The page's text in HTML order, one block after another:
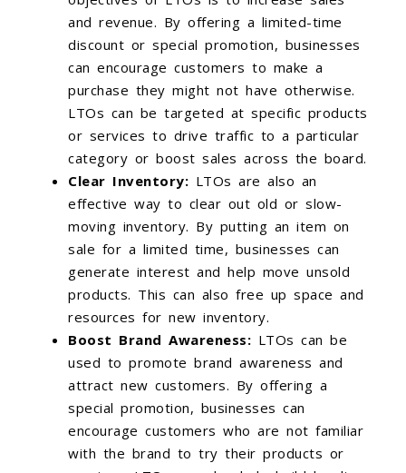
and revenue. By offering a limited-time
discount or special promotion, businesses
can encourage customers to make a
purchase they might not have otherwise.
LTOs can be targeted at specific products
or services to drive traffic to a particular
category or boost sales across the board.
Clear Inventory: LTOs are also an
effective way to clear out old or slow-
moving inventory. By putting an item on
sale for a limited time, businesses can
generate interest and help move unsold
products. This can also free up space and
resources for new inventory.
Boost Brand Awareness: LTOs can be
used to promote brand awareness and
attract new customers. By offering a
special promotion, businesses can
encourage customers who are not familiar
with the brand to try their products or